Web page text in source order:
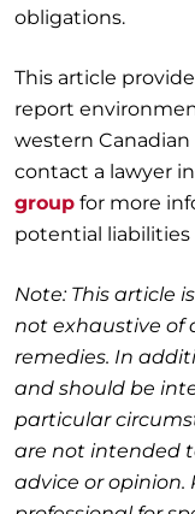
obligations.
This article
report
western
contact a lawyer
group for more
potential
Note: This article
not exhaustive of
remedies. In
and should be
particular
are not intended
advice or opinion.